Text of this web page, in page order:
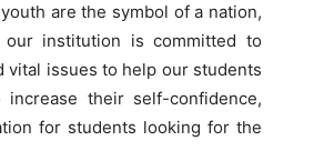
are the symbol of a nation,
institution is committed to
vital issues to help our students
their self-confidence,
for students looking for the